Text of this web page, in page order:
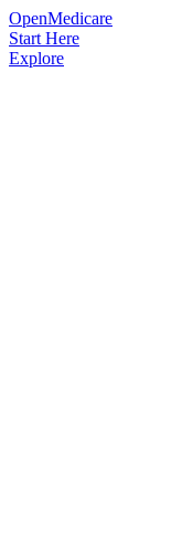
OpenMedicare
Start Here
Explore